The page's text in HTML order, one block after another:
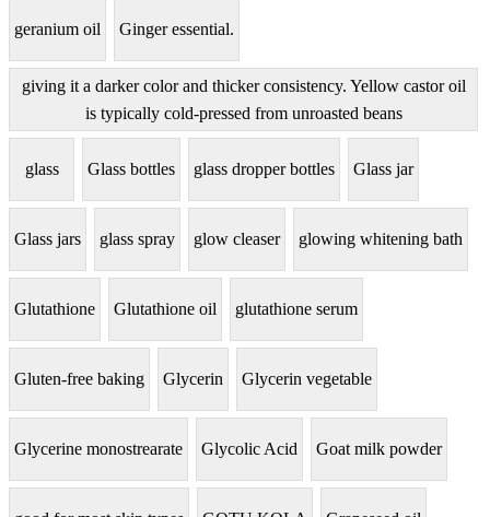
geranium oil Ginger essential.
giving it a darker color and thicker consistency. Yellow castor oil
is typically cold-pressed from unroasted beans
glass Glass bottles glass dropper bottles Glass jar
Glass jars glass spray glow cleaser glowing whitening bath
Glutathione Glutathione oil glutathione serum
Gluten-free baking Glycerin Glycerin vegetable
Glycerine monostrearate Glycolic Acid Goat milk powder